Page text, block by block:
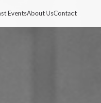
EventsAbout UsContact